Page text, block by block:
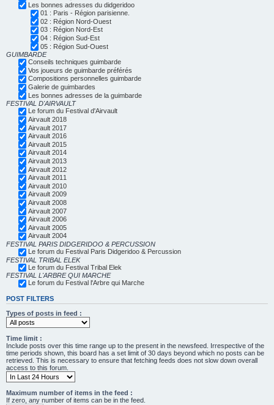
Les bonnes adresses du didgeridoo
01 : Paris - Région parisienne.
02 : Région Nord-Ouest
03 : Région Nord-Est
04 : Région Sud-Est
05 : Région Sud-Ouest
GUIMBARDE
Conseils techniques guimbarde
Vos joueurs de guimbarde préférés
Compositions personnelles guimbarde
Galerie de guimbardes
Les bonnes adresses de la guimbarde
FESTIVAL D'AIRVAULT
Le forum du Festival d'Airvault
Airvault 2018
Airvault 2017
Airvault 2016
Airvault 2015
Airvault 2014
Airvault 2013
Airvault 2012
Airvault 2011
Airvault 2010
Airvault 2009
Airvault 2008
Airvault 2007
Airvault 2006
Airvault 2005
Airvault 2004
FESTIVAL PARIS DIDGERIDOO & PERCUSSION
Le forum du Festival Paris Didgeridoo & Percussion
FESTIVAL TRIBAL ELEK
Le forum du Festival Tribal Elek
FESTIVAL L'ARBRE QUI MARCHE
Le forum du Festival l'Arbre qui Marche
POST FILTERS
Types of posts in feed :
Time limit :
Include posts over this time range up to the present in the newsfeed. Irrespective of the
time periods shown, this board has a set limit of 30 days beyond which no posts can be
retrieved. This is necessary to ensure that fetching feeds does not slow down overall
access to this forum.
Maximum number of items in the feed :
If zero, any number of items can be in the feed.